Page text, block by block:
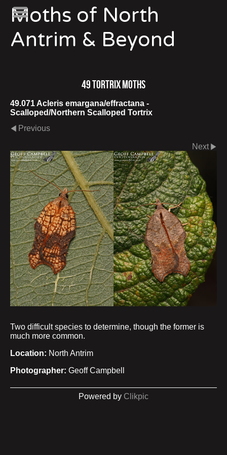
Moths of North
Antrim & Beyond
49 Tortrix Moths
49.071 Acleris emargana/effractana -
Scalloped/Northern Scalloped Tortrix
Previous
Next
Two difficult species to determine, though the former is
much more common.
Location: North Antrim
Photographer: Geoff Campbell
Powered by Clikpic